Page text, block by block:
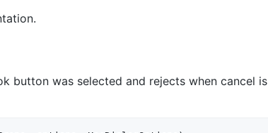
button was selected and rejects when cancel is